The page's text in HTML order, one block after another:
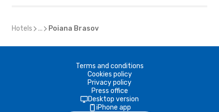
Hotels ... Poiana Brasov
Terms and conditions
Cookies policy
Privacy policy
Press office
Desktop version
iPhone app